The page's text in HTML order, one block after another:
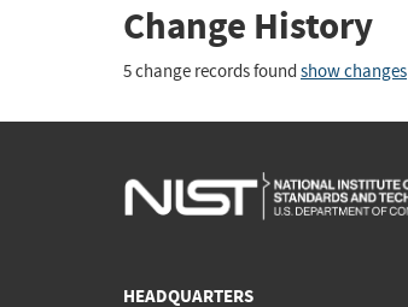
Change History
5 change records found show changes
HEADQUARTERS